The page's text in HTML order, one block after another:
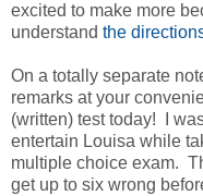
excited to make more
understand the
On a totally separate
remarks at your
(written) test today! I
entertain Louisa while
multiple choice exam.
get up to six wrong